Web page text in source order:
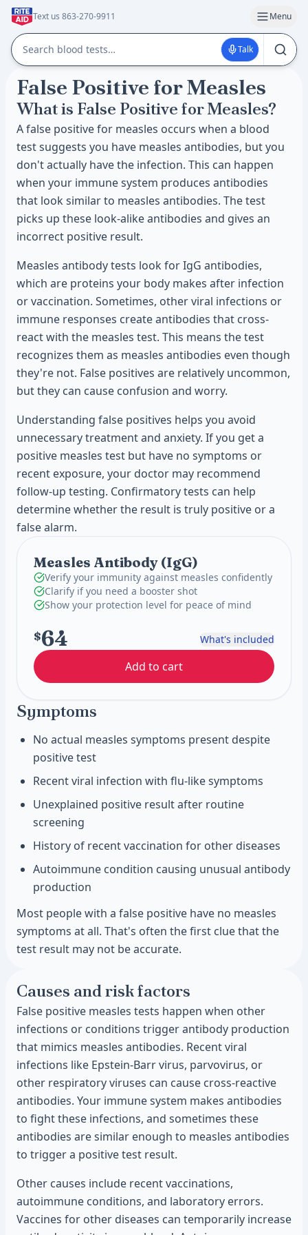
Text us 863-270-9911 Menu
Talk
False Positive for Measles
What is False Positive for Measles?
A false positive for measles occurs when a blood
test suggests you have measles antibodies, but you
don't actually have the infection. This can happen
when your immune system produces antibodies
that look similar to measles antibodies. The test
picks up these look-alike antibodies and gives an
incorrect positive result.
Measles antibody tests look for IgG antibodies,
which are proteins your body makes after infection
or vaccination. Sometimes, other viral infections or
immune responses create antibodies that cross-
react with the measles test. This means the test
recognizes them as measles antibodies even though
they're not. False positives are relatively uncommon,
but they can cause confusion and worry.
Understanding false positives helps you avoid
unnecessary treatment and anxiety. If you get a
positive measles test but have no symptoms or
recent exposure, your doctor may recommend
follow-up testing. Confirmatory tests can help
determine whether the result is truly positive or a
false alarm.
Measles Antibody (IgG)
Verify your immunity against measles confidently
Clarify if you need a booster shot
Show your protection level for peace of mind
$64 What's included
Add to cart
Symptoms
No actual measles symptoms present despite
positive test
Recent viral infection with flu-like symptoms
Unexplained positive result after routine
screening
History of recent vaccination for other diseases
Autoimmune condition causing unusual antibody
production
Most people with a false positive have no measles
symptoms at all. That's often the first clue that the
test result may not be accurate.
Causes and risk factors
False positive measles tests happen when other
infections or conditions trigger antibody production
that mimics measles antibodies. Recent viral
infections like Epstein-Barr virus, parvovirus, or
other respiratory viruses can cause cross-reactive
antibodies. Your immune system makes antibodies
to fight these infections, and sometimes these
antibodies are similar enough to measles antibodies
to trigger a positive test result.
Other causes include recent vaccinations,
autoimmune conditions, and laboratory errors.
Vaccines for other diseases can temporarily increase